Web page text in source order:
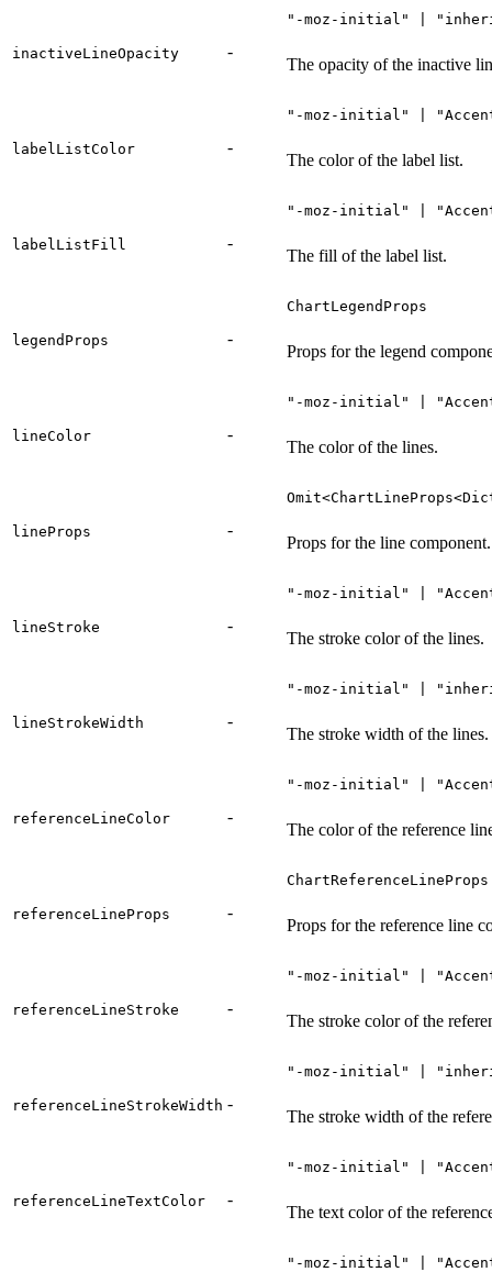
inactiveLineOpacity -
"-moz-initial" |
The opacity of the inactive
labelListColor -
"-moz-initial" |
The color of the label list.
labelListFill -
"-moz-initial" |
The fill of the label list.
legendProps -
ChartLegendProps
Props for the legend
lineColor -
"-moz-initial" |
The color of the lines.
lineProps -
Props for the line component.
lineStroke -
"-moz-initial" |
The stroke color of the lines.
lineStrokeWidth -
"-moz-initial" |
The stroke width of the lines.
referenceLineColor -
"-moz-initial" |
The color of the reference
referenceLineProps -
ChartReferenceLineProps
Props for the reference line
referenceLineStroke -
"-moz-initial" |
The stroke color of the
referenceLineStrokeWidth -
"-moz-initial" |
The stroke width of the
referenceLineTextColor -
"-moz-initial" |
The text color of the
"-moz-initial" |